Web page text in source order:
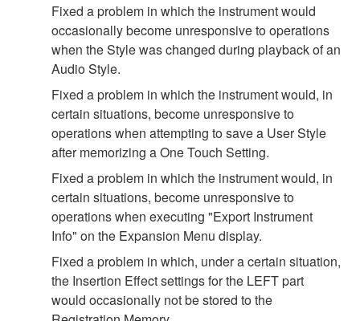
Fixed a problem in which the instrument would
occasionally become unresponsive to operations
when the Style was changed during playback of an
Audio Style.
Fixed a problem in which the instrument would, in
certain situations, become unresponsive to
operations when attempting to save a User Style
after memorizing a One Touch Setting.
Fixed a problem in which the instrument would, in
certain situations, become unresponsive to
operations when executing "Export Instrument
Info" on the Expansion Menu display.
Fixed a problem in which, under a certain situation,
the Insertion Effect settings for the LEFT part
would occasionally not be stored to the